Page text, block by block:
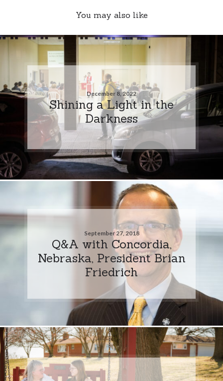
You may also like
December 8, 2022
Shining a Light in the
Darkness
September 27, 2018
Q&A with Concordia,
Nebraska, President Brian
Friedrich